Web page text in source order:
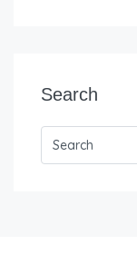
Search